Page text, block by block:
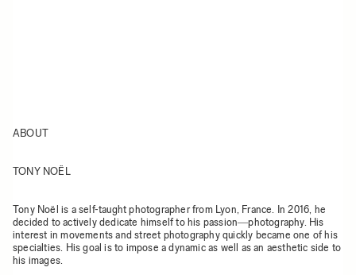
ABOUT
TONY NOËL
Tony Noël is a self-taught photographer from Lyon, France. In 2016, he
decided to actively dedicate himself to his passion―photography. His
interest in movements and street photography quickly became one of his
specialties. His goal is to impose a dynamic as well as an aesthetic side to
his images.